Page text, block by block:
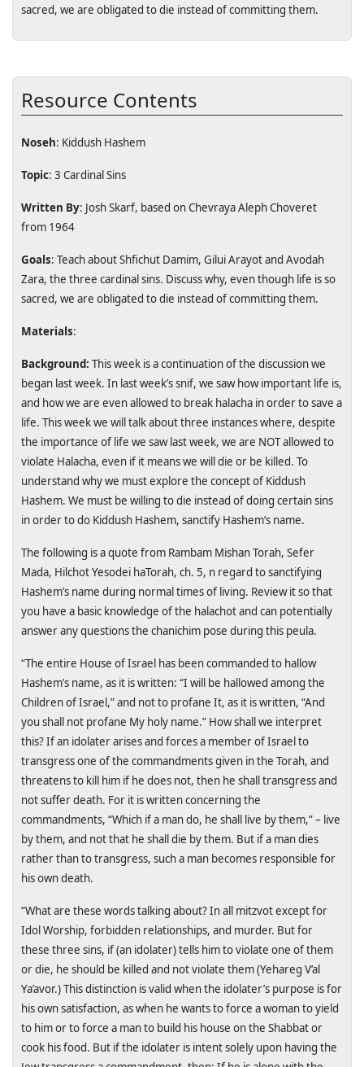
sacred, we are obligated to die instead of committing them.
Resource Contents
Noseh: Kiddush Hashem
Topic: 3 Cardinal Sins
Written By: Josh Skarf, based on Chevraya Aleph Choveret
from 1964
Goals: Teach about Shfichut Damim, Gilui Arayot and Avodah
Zara, the three cardinal sins. Discuss why, even though life is so
sacred, we are obligated to die instead of committing them.
Materials:
Background: This week is a continuation of the discussion we
began last week. In last week’s snif, we saw how important life is,
and how we are even allowed to break halacha in order to save a
life. This week we will talk about three instances where, despite
the importance of life we saw last week, we are NOT allowed to
violate Halacha, even if it means we will die or be killed. To
understand why we must explore the concept of Kiddush
Hashem. We must be willing to die instead of doing certain sins
in order to do Kiddush Hashem, sanctify Hashem’s name.
The following is a quote from Rambam Mishan Torah, Sefer
Mada, Hilchot Yesodei haTorah, ch. 5, n regard to sanctifying
Hashem’s name during normal times of living. Review it so that
you have a basic knowledge of the halachot and can potentially
answer any questions the chanichim pose during this peula.
“The entire House of Israel has been commanded to hallow
Hashem’s name, as it is written: “I will be hallowed among the
Children of Israel,” and not to profane It, as it is written, “And
you shall not profane My holy name.” How shall we interpret
this? If an idolater arises and forces a member ofIsraelto
transgress one of the commandments given in the Torah, and
threatens to kill him if he does not, then he shall transgress and
not suffer death. For it is written concerning the
commandments, “Which if a man do, he shall live by them,” – live
by them, and not that he shall die by them. But if a man dies
rather than to transgress, such a man becomes responsible for
his own death.
“What are these words talking about? In all mitzvot except for
Idol Worship, forbidden relationships, and murder. But for
these three sins, if (an idolater) tells him to violate one of them
or die, he should be killed and not violate them (Yehareg V’al
Ya’avor.) This distinction is valid when the idolater’s purpose is for
his own satisfaction, as when he wants to force a woman to yield
to him or to force a man to build his house on the Shabbat or
cook his food. But if the idolater is intent solely upon having the